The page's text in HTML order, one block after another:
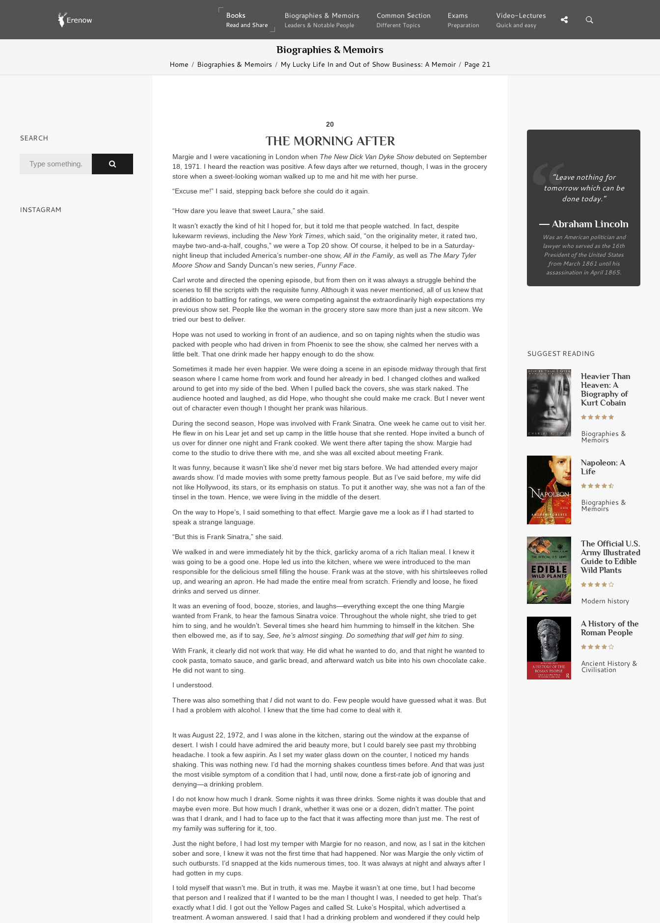
Books
Read and Share
Books
Read and Share
Biographies & Memoirs
Leaders & Notable People
Biographies & Memoirs
Leaders & Notable People
Common Section
Different Topics
Common Section
Different Topics
Exams
Preparation
Exams
Preparation
Video-Lectures
Quick and easy
Video-Lectures
Quick and easy
Biographies & Memoirs
Home Biographies & Memoirs My Lucky Life In and Out of Show Business: A Memoir Page 21
20
THE MORNING AFTER
Margie and I were vacationing in London when The New Dick Van Dyke Showdebuted on September
18, 1971. I heard the reaction was positive. A few days after we returned, though, I was in the grocery
store when a sweet-looking woman walked up to me and hit me with her purse.
“Excuse me!” I said, stepping back before she could do it again.
“How dare you leave that sweet Laura,” she said.
It wasn’t exactly the kind of hit I hoped for, but it told me that people watched. In fact, despite
lukewarm reviews, including the New York Times , which said, “on the originality meter, it rated two,
maybe two-and-a-half, coughs,” we were a Top 20 show. Of course, it helped to be in a Saturday-
night lineup that included America’s number-one show, All in the Family, as well as The Mary Tyler
Moore Showand Sandy Duncan’s new series, Funny Face
Carl wrote and directed the opening episode, but from then on it was always a struggle behind the
scenes to fill the scripts with the requisite funny. Although it was never mentioned, all of us knew that
in addition to battling for ratings, we were competing against the extraordinarily high expectations my
previous show set. People like the woman in the grocery store saw more than just a new sitcom. We
tried our best to deliver.
Hope was not used to working in front of an audience, and so on taping nights when the studio was
packed with people who had driven in from Phoenix to see the show, she calmed her nerves with a
little belt. That one drink made her happy enough to do the show.
Sometimes it made her even happier. We were doing a scene in an episode midway through that first
season where I came home from work and found her already in bed. I changed clothes and walked
around to get into my side of the bed. When I pulled back the covers, she was stark naked. The
audience hooted and laughed, as did Hope, who thought she could make me crack. But I never went
out of character even though I thought her prank was hilarious.
During the second season, Hope was involved with Frank Sinatra. One week he came out to visit her.
He flew in on his Lear jet and set up camp in the little house that she rented. Hope invited a bunch of
us over for dinner one night and Frank cooked. We went there after taping the show. Margie had
come to the studio to drive there with me, and she was all excited about meeting Frank.
It was funny, because it wasn’t like she’d never met big stars before. We had attended every major
awards show. I’d made movies with some pretty famous people. But as I’ve said before, my wife did
not like Hollywood, its stars, or its emphasis on status. To put it another way, she was not a fan of the
tinsel in the town. Hence, we were living in the middle of the desert.
On the way to Hope’s, I said something to that effect. Margie gave me a look as if I had started to
speak a strange language.
“But this is Frank Sinatra,” she said.
We walked in and were immediately hit by the thick, garlicky aroma of a rich Italian meal. I knew it
was going to be a good one. Hope led us into the kitchen, where we were introduced to the man
responsible for the delicious smell filling the house. Frank was at the stove, with his shirtsleeves rolled
up, and wearing an apron. He had made the entire meal from scratch. Friendly and loose, he fixed
drinks and served us dinner.
It was an evening of food, booze, stories, and laughs—everything except the one thing Margie
wanted from Frank, to hear the famous Sinatra voice. Throughout the whole night, she tried to get
him to sing, and he wouldn’t. Several times she heard him humming to himself in the kitchen. She
then elbowed me, as if to say, See, he’s almost singing. Do something that will get him to sing.
With Frank, it clearly did not work that way. He did what he wanted to do, and that night he wanted to
cook pasta, tomato sauce, and garlic bread, and afterward watch us bite into his own chocolate cake.
He did not want to sing.
I understood.
There was also something that I did not want to do. Few people would have guessed what it was. But
I had a problem with alcohol. I knew that the time had come to deal with it.
It was August 22, 1972, and I was alone in the kitchen, staring out the window at the expanse of
desert. I wish I could have admired the arid beauty more, but I could barely see past my throbbing
headache. I took a few aspirin. As I set my water glass down on the counter, I noticed my hands
shaking. This was nothing new. I’d had the morning shakes countless times before. And that was just
the most visible symptom of a condition that I had, until now, done a first-rate job of ignoring and
denying—a drinking problem.
I do not know how much I drank. Some nights it was three drinks. Some nights it was double that and
maybe even more. But how much I drank, whether it was one or a dozen, didn’t matter. The point
was that I drank, and I had to face up to the fact that it was affecting more than just me. The rest of
my family was suffering for it, too.
Just the night before, I had lost my temper with Margie for no reason, and now, as I sat in the kitchen
sober and sore, I knew it was not the first time that had happened. Nor was Margie the only victim of
such outbursts. I’d snapped at the kids numerous times, too. It was always at night and always after I
had gotten in my cups.
I told myself that wasn’t me. But in truth, it was me. Maybe it wasn’t at one time, but I had become
that person and I realized that if I wanted to be the man I thought I was, I needed to get help. That’s
exactly what I did. I got out the Yellow Pages and called St. Luke’s Hospital, which advertised a
treatment. A woman answered. I said that I had a drinking problem and wondered if they could help
SEARCH
INSTAGRAM
“Leave nothing for
tomorrow which can be
done today.”
― Abraham Lincoln
Was an American politician and
lawyer who served as the 16th
President of the United States
from March 1861 until his
assassination in April 1865.
SUGGEST READING
Heavier Than
Heaven: A
Biography of
Kurt Cobain
Biographies &
Memoirs
Napoleon: A
Life
Biographies &
Memoirs
The Official U.S.
Army Illustrated
Guide to Edible
Wild Plants
Modern history
A History of the
Roman People
Ancient History &
Civilisation